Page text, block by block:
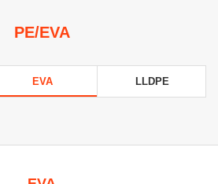
PE/EVA
EVA LLDPE